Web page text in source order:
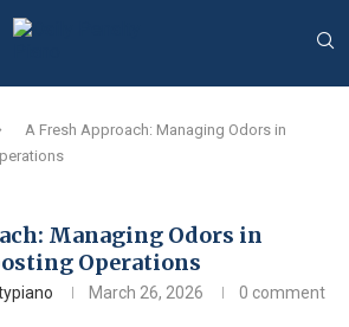
A Fresh Approach: Managing Odors in
Managing Odors in
Operations
March 26, 2026 0 comment